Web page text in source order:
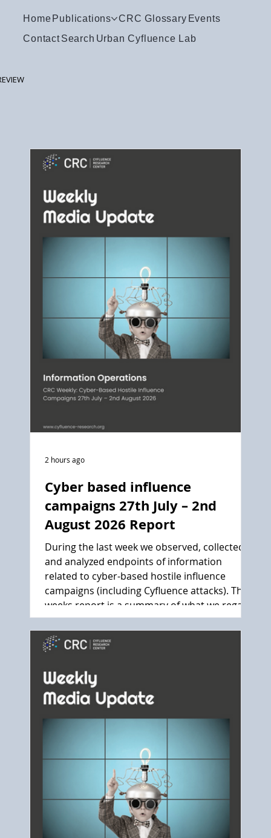
Home Publications CRC Glossary Events
ContactSearch Urban Cyfluence Lab
Cyber based influence
campaigns 27th July – 2nd
August 2026 Report
During the last week we observed, collected
and analyzed endpoints of information
related to cyber-based hostile influence
campaigns (including Cyfluence attacks). This
weeks report is a summary of what we regard
as the main events.
2 hours ago